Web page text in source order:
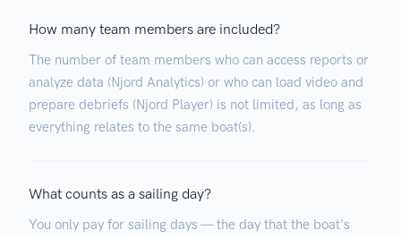
How many team members are included?
The number of team members who can access reports or
analyze data (Njord Analytics) or who can load video and
prepare debriefs (Njord Player) is not limited, as long as
everything relates to the same boat(s).
What counts as a sailing day?
You only pay for sailing days — the day that the boat's